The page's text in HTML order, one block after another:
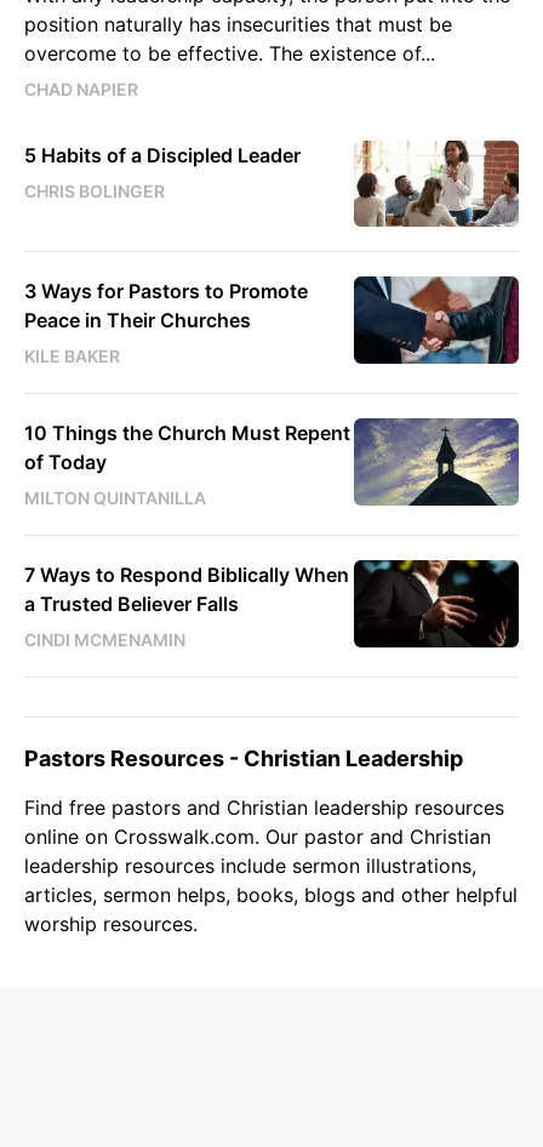
position naturally has insecurities that must be
overcome to be effective. The existence of...
CHAD NAPIER
5 Habits of a Discipled Leader
CHRIS BOLINGER
3 Ways for Pastors to Promote
Peace in Their Churches
KILE BAKER
10 Things the Church Must Repent
of Today
MILTON QUINTANILLA
7 Ways to Respond Biblically When
a Trusted Believer Falls
CINDI MCMENAMIN
Pastors Resources - Christian Leadership
Find free pastors and Christian leadership resources
online on Crosswalk.com. Our pastor and Christian
leadership resources include sermon illustrations,
articles, sermon helps, books, blogs and other helpful
worship resources.